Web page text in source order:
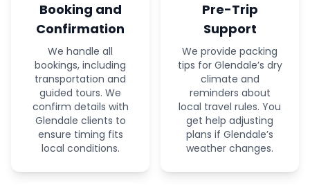
Booking and
Confirmation
We handle all
bookings, including
transportation and
guided tours. We
confirm details with
Glendale clients to
ensure timing fits
local conditions.
Pre-Trip
Support
We provide packing
tips for Glendale’s dry
climate and
reminders about
local travel rules. You
get help adjusting
plans if Glendale’s
weather changes.